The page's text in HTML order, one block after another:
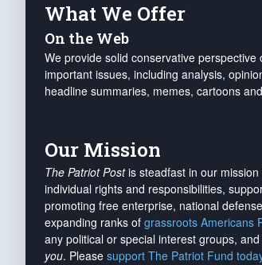
What We Offer
On the Web
We provide solid conservative perspective
important issues, including analysis,
headline summaries, memes, cartoons
Our Mission
The Patriot Postis steadfast in our
individual rights and responsibilities,
promoting free enterprise, national
expanding ranks of grassroots Americans
any political or special interest groups,
you. Please support The Patriot Fund